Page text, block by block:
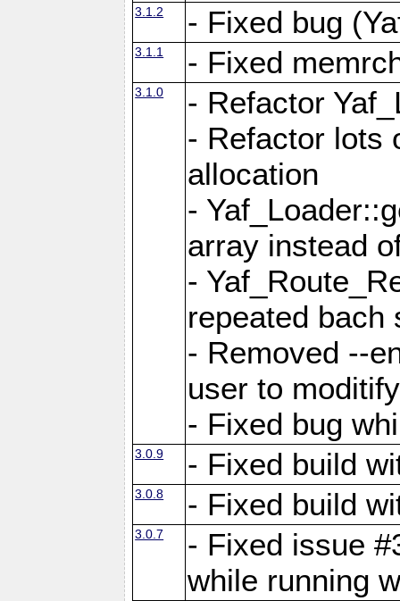
3.1.2 - Fixed bug
3.1.1 - Fixed
3.1.0
- Refactor
- Refactor lots
allocation
-
array instead
-
repeated bach
- Removed --
user to
- Fixed bug
3.0.9 - Fixed build
3.0.8 - Fixed build
3.0.7
- Fixed issue
while running